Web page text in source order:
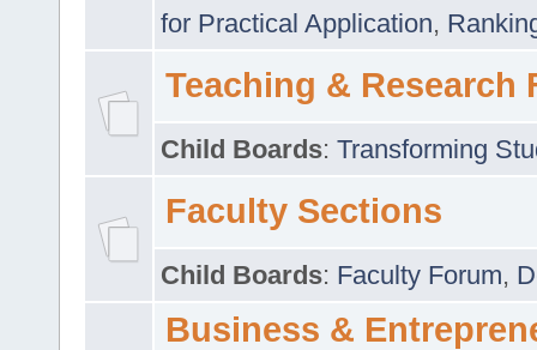
for Practical Application,
Teaching & Research
Child Boards: Transforming
Faculty Sections
Child Boards: Faculty Forum,
Business &